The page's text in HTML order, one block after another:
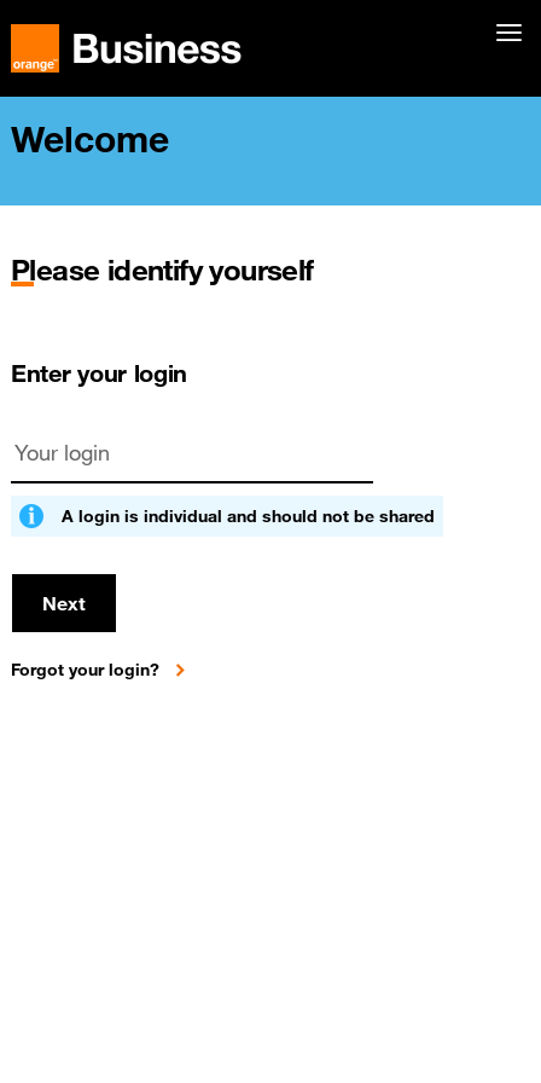
Welcome
Please identify yourself
Enter your login
A login is individual and should not be shared
Next
Forgot your login?